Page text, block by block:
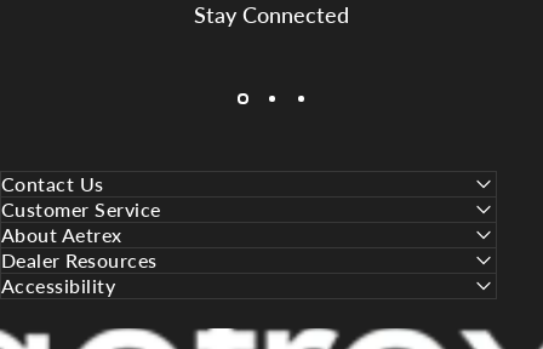
Stay Connected
SUBSCRIBE
Contact Us
Customer Service
About Aetrex
Dealer Resources
Accessibility